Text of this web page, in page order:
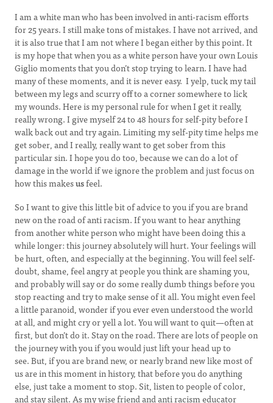
I am a white man who has been involved in anti-racism efforts
for 25 years. I still make tons of mistakes. I have not arrived, and
it is also true that I am not where I began either by this point. It
is my hope that when you as a white person have your own Louis
Giglio moments that you don’t stop trying to learn. I have had
many of these moments, and it is never easy. I yelp, tuck my tail
between my legs and scurry off to a corner somewhere to lick
my wounds. Here is my personal rule for when I get it really,
really wrong. I give myself 24 to 48 hours for self-pity before I
walk back out and try again. Limiting my self-pity time helps me
get sober, and I really, really want to get sober from this
particular sin. I hope you do too, because we can do a lot of
damage in the world if we ignore the problem and just focus on
how this makesusfeel.
So I want to give this little bit of advice to you if you are brand
new on the road of anti racism. If you want to hear anything
from another white person who might have been doing this a
while longer: this journey absolutely will hurt. Your feelings will
be hurt, often, and especially at the beginning. You will feel self-
doubt, shame, feel angry at people you think are shaming you,
and probably will say or do some really dumb things before you
stop reacting and try to make sense of it all. You might even feel
a little paranoid, wonder if you ever even understood the world
at all, and might cry or yell a lot. You will want to quit—often at
first, but don’t do it. Stay on the road. There are lots of people on
the journey with you if you would just lift your head up to
see. But, if you are brand new, or nearly brand new like most of
us are in this moment in history, that before you do anything
else, just take a moment to stop. Sit, listen to people of color,
and stay silent. As my wise friend and anti racism educator